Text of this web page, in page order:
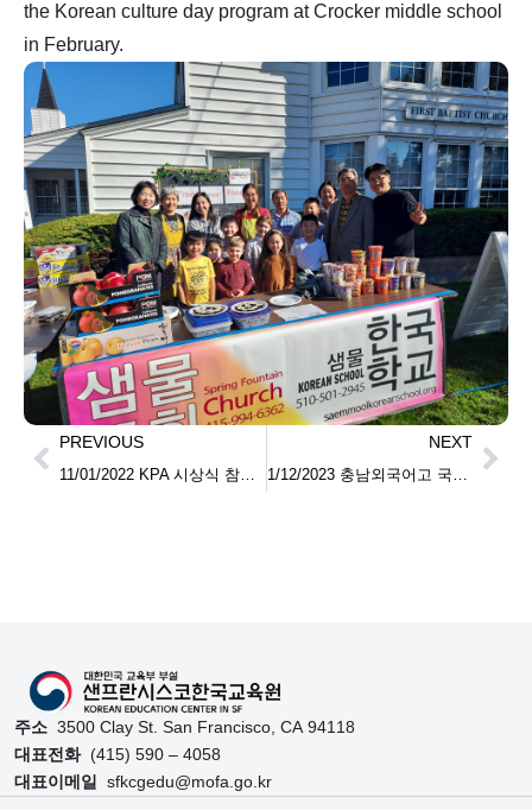
the Korean culture day program at Crocker middle school
in February.
PREVIOUS
11/01/2022 KPA 시상식 참석 Participation in the KPA Awards Ceremony
NEXT
1/12/2023 충남외국어고 국제교류 총영사관 방문
주소 3500 Clay St. San Francisco, CA 94118
대표전화(415) 590 – 4058
대표이메일
sfkcgedu@mofa.go.kr